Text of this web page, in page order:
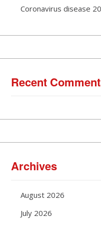
Coronavirus disease
Recent
Archives
August 2026
July 2026